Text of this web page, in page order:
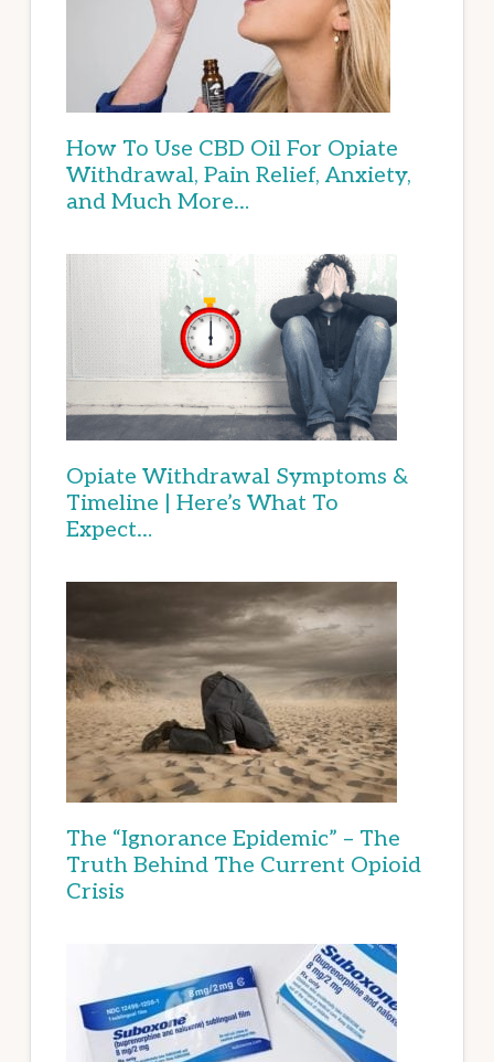
How To Use CBD Oil For Opiate
Withdrawal, Pain Relief, Anxiety,
and Much More…
Opiate Withdrawal Symptoms &
Timeline | Here’s What To
Expect…
The “Ignorance Epidemic” – The
Truth Behind The Current Opioid
Crisis